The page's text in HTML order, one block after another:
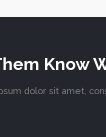
Know
dolor sit amet,